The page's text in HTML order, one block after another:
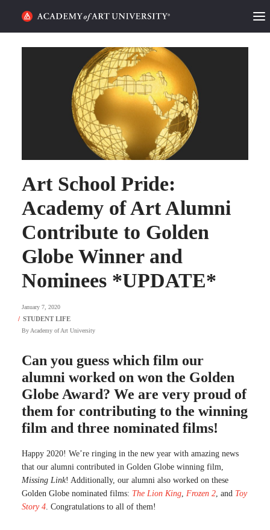
HOME
ALUMNI STORIES
CATEGORIES
STUDENT LIFE
REQUEST INFO APPLY
SEARCH
Art School Pride:
Academy of Art Alumni
Contribute to Golden
Globe Winner and
Nominees *UPDATE*
January 7, 2020
By Academy of Art University
Can you guess which film our
alumni worked on won the Golden
Globe Award? We are very proud of
them for contributing to the winning
film and three nominated films!
Happy 2020! We’re ringing in the new year with amazing news
that our alumni contributed in Golden Globe winning film,
Missing Link! Additionally, our alumni also worked on these
Golden Globe nominated films: The Lion King, Frozen 2, and Toy
Story 4. Congratulations to all of them!